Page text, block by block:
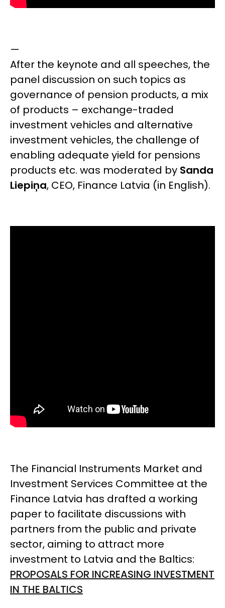
—
After the keynote and all speeches, the
panel discussion on such topics as
governance of pension products, a mix
of products – exchange-traded
investment vehicles and alternative
investment vehicles, the challenge of
enabling adequate yield for pensions
products etc. was moderated by Sanda
Liepiņa, CEO, Finance Latvia (in English).
The Financial Instruments Market and
Investment Services Committee at the
Finance Latvia has drafted a working
paper to facilitate discussions with
partners from the public and private
sector, aiming to attract more
investment to Latvia and the Baltics:
PROPOSALS FOR INCREASING INVESTMENT
IN THE BALTICS